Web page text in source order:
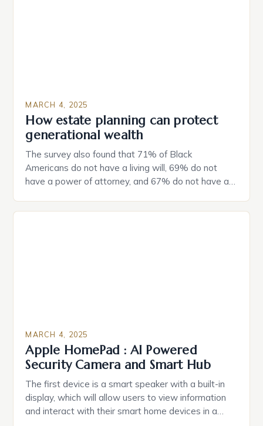
MARCH 4, 2025
How estate planning can protect
generational wealth
The survey also found that 71% of Black
Americans do not have a living will, 69% do not
have a power of attorney, and 67% do not have a
Black Americans: A Growing Concern The State of
MARCH 4, 2025
Apple HomePad : AI Powered
Security Camera and Smart Hub
The first device is a smart speaker with a built-in
display, which will allow users to view information
and interact with their smart home devices in a